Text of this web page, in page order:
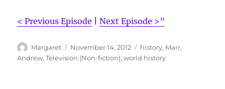
< Previous Episode |Next Episode >”
Author
Margaret
Posted
on
November 14, 2012 Tags
history, Marr,
Andrew,Television (Non-fiction),world history